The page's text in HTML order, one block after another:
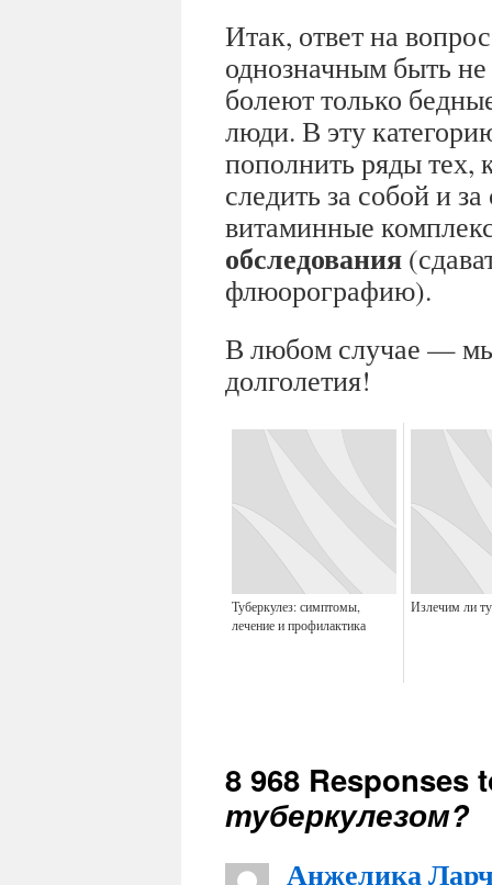
Итак, ответ на
однозначным быть
болеют только
люди. В эту
пополнить ряды тех,
следить за собой и
витаминные
обследования
флюорографию).
В любом случае —
долголетия!
Туберкулез: симптомы,
лечение и профилактика
Излечим ли
8 968 Responses
туберкулезом?
Анжелика